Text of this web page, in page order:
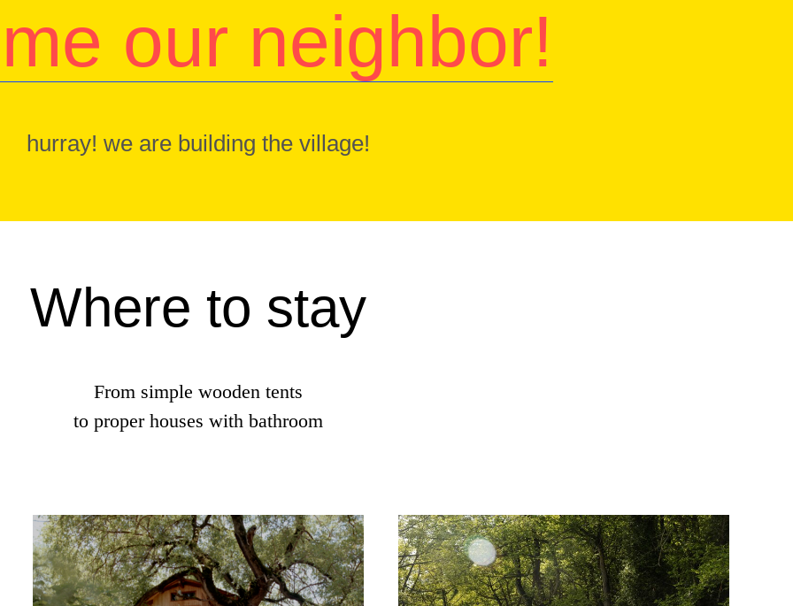
our neighbor!
hurray! we are building the village!
Where to stay
From simple wooden tents
to proper houses with bathroom